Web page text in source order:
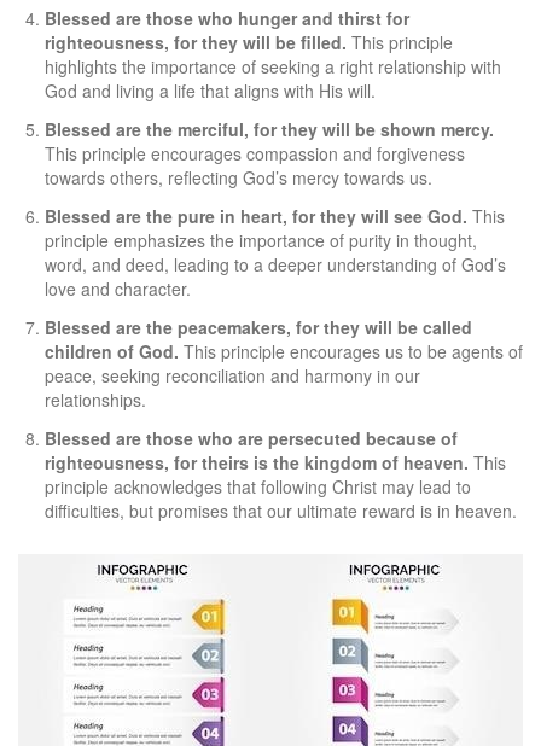
Blessed are those who hunger and thirst for
righteousness, for they will be filled. This principle
highlights the importance of seeking a right relationship with
God and living a life that aligns with His will.
Blessed are the merciful, for they will be shown mercy.
This principle encourages compassion and forgiveness
towards others, reflecting God’s mercy towards us.
Blessed are the pure in heart, for they will see God. This
principle emphasizes the importance of purity in thought,
word, and deed, leading to a deeper understanding of God’s
love and character.
Blessed are the peacemakers, for they will be called
children of God. This principle encourages us to be agents of
peace, seeking reconciliation and harmony in our
relationships.
Blessed are those who are persecuted because of
righteousness, for theirs is the kingdom of heaven. This
principle acknowledges that following Christ may lead to
difficulties, but promises that our ultimate reward is in heaven.